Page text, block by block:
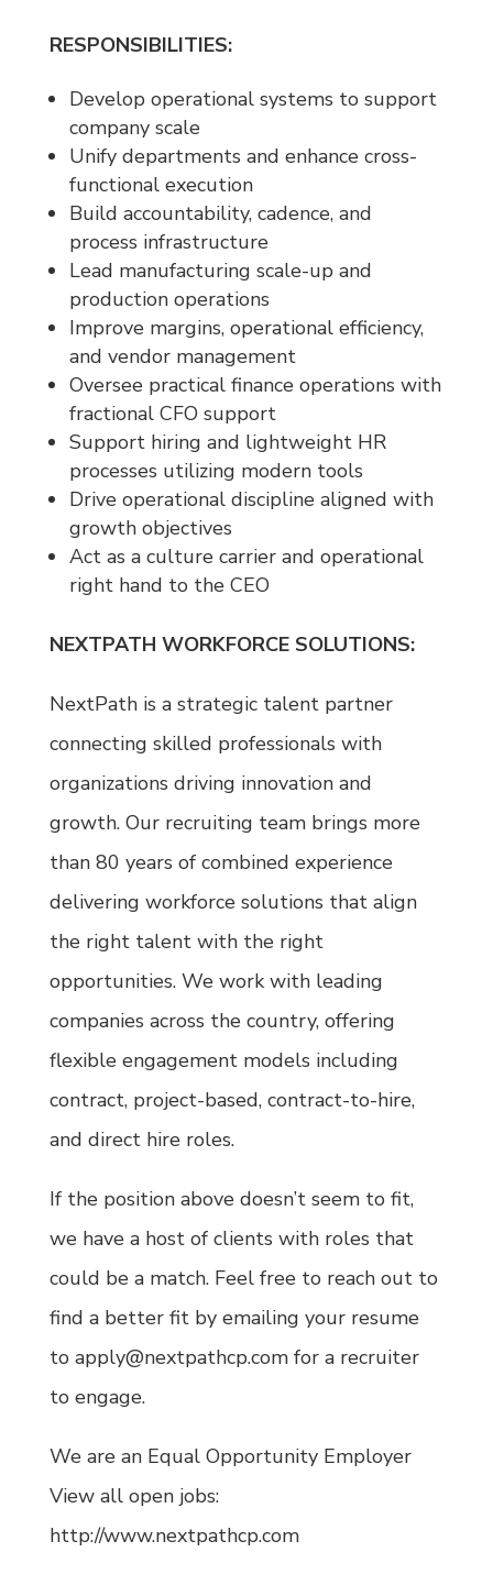
RESPONSIBILITIES:
Develop operational systems to support
company scale
Unify departments and enhance cross-
functional execution
Build accountability, cadence, and
process infrastructure
Lead manufacturing scale-up and
production operations
Improve margins, operational efficiency,
and vendor management
Oversee practical finance operations with
fractional CFO support
Support hiring and lightweight HR
processes utilizing modern tools
Drive operational discipline aligned with
growth objectives
Act as a culture carrier and operational
right hand to the CEO
NEXTPATH WORKFORCE SOLUTIONS:
NextPath is a strategic talent partner
connecting skilled professionals with
organizations driving innovation and
growth. Our recruiting team brings more
than 80 years of combined experience
delivering workforce solutions that align
the right talent with the right
opportunities. We work with leading
companies across the country, offering
flexible engagement models including
contract, project-based, contract-to-hire,
and direct hire roles.
If the position above doesn’t seem to fit,
we have a host of clients with roles that
could be a match. Feel free to reach out to
find a better fit by emailing your resume
to apply@nextpathcp.com for a recruiter
to engage.
We are an Equal Opportunity Employer
View all open jobs:
http://www.nextpathcp.com